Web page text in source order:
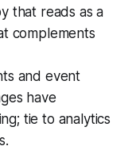
that reads as a
complements
and event
have
tie to analytics